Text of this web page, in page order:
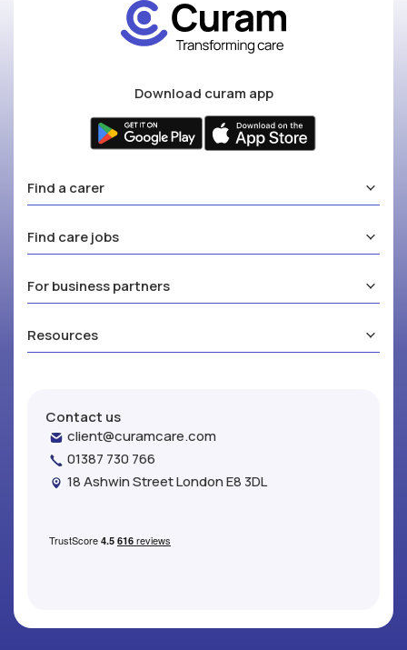
Download curam app
Find a carer
Find care jobs
For business partners
Resources
Contact us
client@curamcare.com
01387 730 766
18 Ashwin Street London E8 3DL